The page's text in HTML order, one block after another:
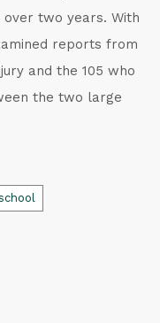
two years. With
reports from
and the 105 who
the two large